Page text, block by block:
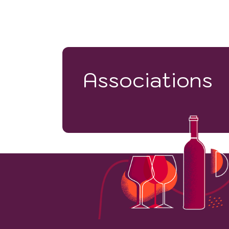
Associations
7900